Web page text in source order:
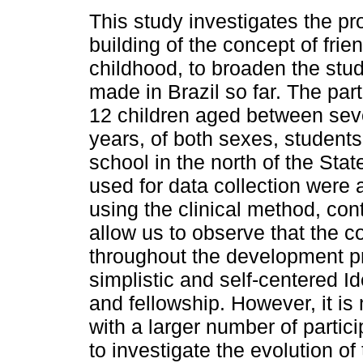
This study investigates the
building of the concept of
childhood, to broaden the
made in Brazil so far. The
12 children aged between
years, of both sexes,
school in the north of the
used for data collection were
using the clinical method,
allow us to observe that the
throughout the development
simplistic and self-centered
and fellowship. However, it
with a larger number of
to investigate the evolution